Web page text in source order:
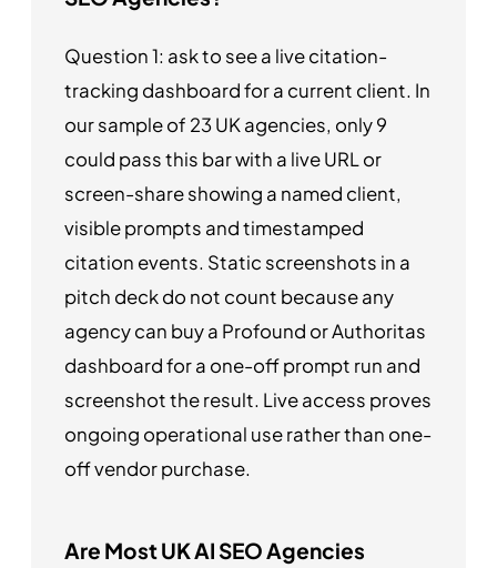
Question 1: ask to see a live citation-
tracking dashboard for a current client. In
our sample of 23 UK agencies, only 9
could pass this bar with a live URL or
screen-share showing a named client,
visible prompts and timestamped
citation events. Static screenshots in a
pitch deck do not count because any
agency can buy a Profound or Authoritas
dashboard for a one-off prompt run and
screenshot the result. Live access proves
ongoing operational use rather than one-
off vendor purchase.
Are Most UK AI SEO Agencies